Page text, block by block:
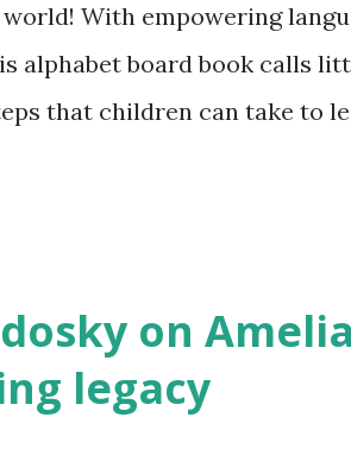
With empowering
alphabet board book calls
that children can take to
on
legacy